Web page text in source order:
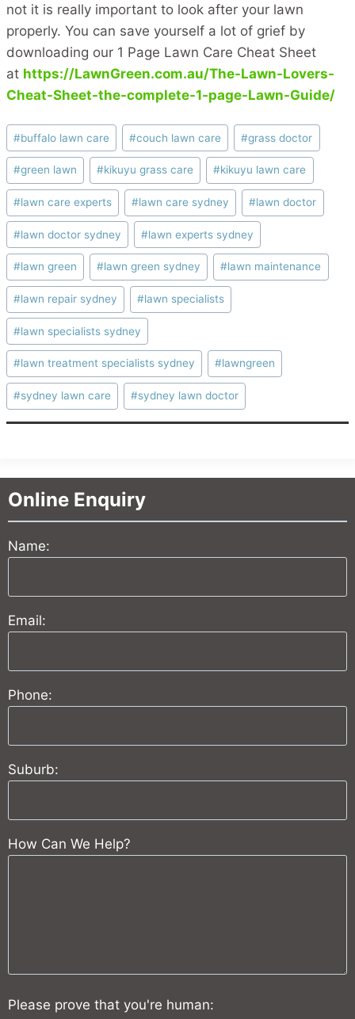
not it is really important to look after your lawn
properly. You can save yourself a lot of grief by
downloading our 1 Page Lawn Care Cheat Sheet
at https://LawnGreen.com.au/The-Lawn-Lovers-
Cheat-Sheet-the-complete-1-page-Lawn-Guide/
Post
Tags:
#buffalo lawn care #couch lawn care #grass doctor
#green lawn #kikuyu grass care #kikuyu lawn care
#lawn care experts #lawn care sydney #lawn doctor
#lawn doctor sydney #lawn experts sydney
#lawn green #lawn green sydney #lawn maintenance
#lawn repair sydney #lawn specialists
#lawn specialists sydney
#lawn treatment specialists sydney #lawngreen
#sydney lawn care #sydney lawn doctor
Online Enquiry
Name:
Email:
Phone:
Suburb:
How Can We Help?
Please prove that you're human: